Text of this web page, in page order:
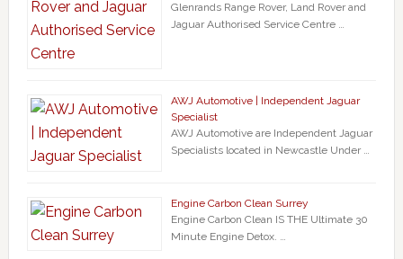
Glenrands Range Rover, Land Rover and
Jaguar Authorised Service Centre …
AWJ Automotive | Independent Jaguar
Specialist
AWJ Automotive are Independent Jaguar
Specialists located in Newcastle Under …
Engine Carbon Clean Surrey
Engine Carbon Clean IS THE Ultimate 30
Minute Engine Detox. …